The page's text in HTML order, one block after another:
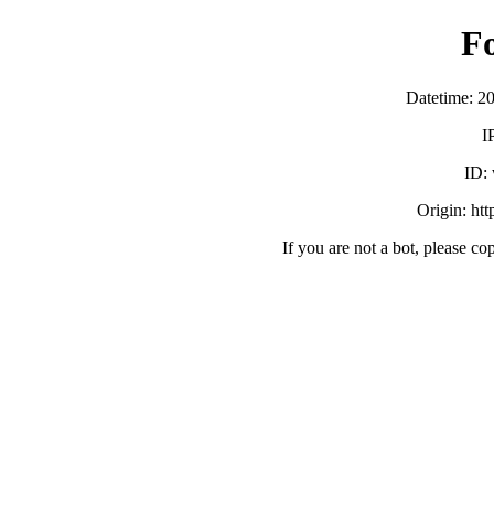
Datetime:
ID:
Origin:
If you are not a bot, please